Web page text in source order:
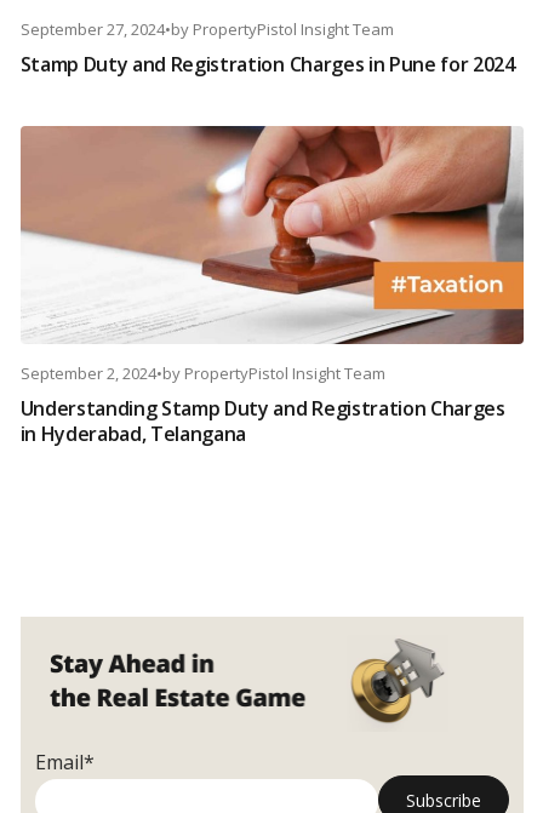
September 27, 2024•by PropertyPistol Insight Team
Stamp Duty and Registration Charges in Pune for 2024
September 2, 2024•by PropertyPistol Insight Team
Understanding Stamp Duty and Registration Charges
in Hyderabad, Telangana
Email*